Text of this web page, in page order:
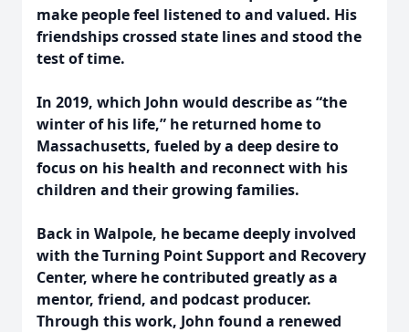
make people feel listened to and valued. His
friendships crossed state lines and stood the
test of time.
In 2019, which John would describe as “the
winter of his life,” he returned home to
Massachusetts, fueled by a deep desire to
focus on his health and reconnect with his
children and their growing families.
Back in Walpole, he became deeply involved
with the Turning Point Support and Recovery
Center, where he contributed greatly as a
mentor, friend, and podcast producer.
Through this work, John found a renewed